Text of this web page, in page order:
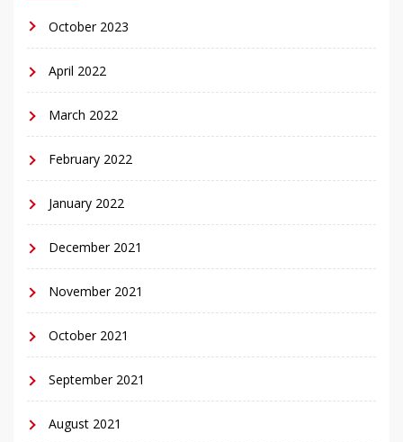
October 2023
April 2022
March 2022
February 2022
January 2022
December 2021
November 2021
October 2021
September 2021
August 2021